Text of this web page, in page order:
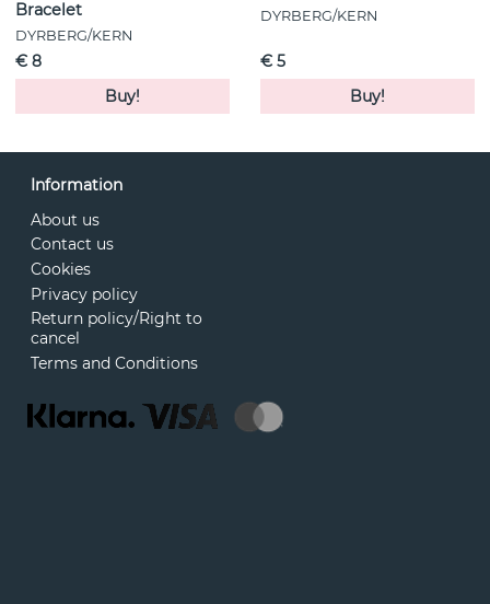
Bracelet
DYRBERG/KERN
€ 8
Buy!
DYRBERG/KERN
€ 5
Buy!
Information
About us
Contact us
Cookies
Privacy policy
Return policy/Right to
cancel
Terms and Conditions